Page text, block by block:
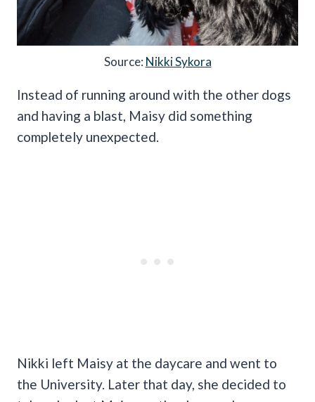
Source: Nikki Sykora
Instead of running around with the other dogs
and having a blast, Maisy did something
completely unexpected.
Nikki left Maisy at the daycare and went to
the University. Later that day, she decided to